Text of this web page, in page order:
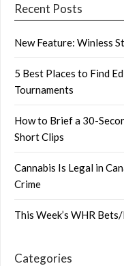
Recent Posts
New Feature: Winless
5 Best Places to Find
Tournaments
How to Brief a 30-
Short Clips
Cannabis Is Legal in
Crime
This Week’s WHR
Categories